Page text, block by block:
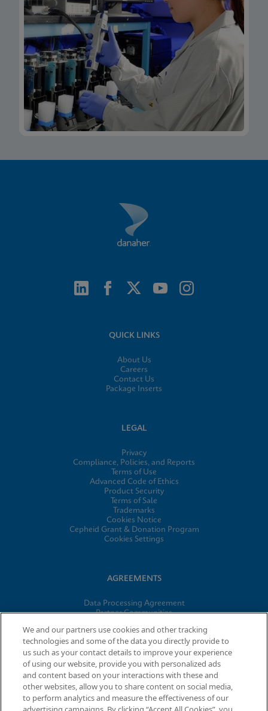
QUICK LINKS
About Us
Careers
Contact Us
Package Inserts
LEGAL
Privacy
Compliance, Policies, and Reports
Terms of Use
Advanced Code of Ethics
Product Security
Terms of Sale
Trademarks
Cookies Notice
Cepheid Grant & Donation Program
Cookies Settings
AGREEMENTS
Data Processing Agreement
Partner Communities
© 2026 Cepheid. Cepheid®, the Cepheid logo, GeneXpert®,
Xpert®, and I-CORE® are trademarks of Cepheid, registered in
the U.S. and other countries.
We and our partners use cookies and other tracking
technologies and some of the data you directly provide to
us such as your contact details to improve your experience
of using our website, provide you with personalized ads
and content based on your interactions with these and
other websites, allow you to share content on social media,
to perform analytics and measure the effectiveness of our